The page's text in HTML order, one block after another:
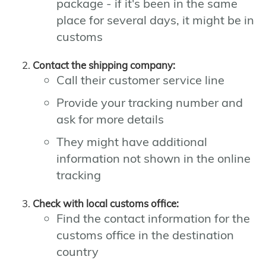
package - if it's been in the same
place for several days, it might be in
customs
Contact the shipping company:
Call their customer service line
Provide your tracking number and
ask for more details
They might have additional
information not shown in the online
tracking
Check with local customs office:
Find the contact information for the
customs office in the destination
country